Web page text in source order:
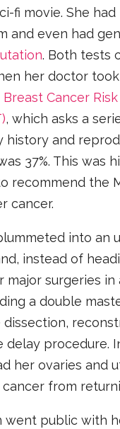
fi movie. She
and even had
. Both tests
her doctor
Breast Cancer
, which asks a
history and
37%. This was
recommend the
cancer.
into an
instead of
major surgeries in
a double
dissection,
delay procedure.
her ovaries and
from
went public with